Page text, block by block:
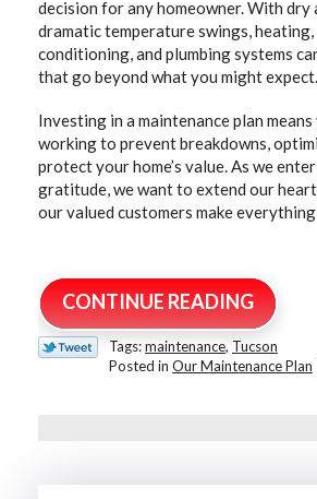
decision for any homeowner. With dry
dramatic temperature swings,
conditioning, and plumbing systems
that go beyond what you might expect.
Investing in a maintenance plan
working to prevent breakdowns,
protect your home’s value. As we
gratitude, we want to extend our
our valued customers make
CONTINUE READING
Tags:maintenance, Tucson
Posted in Our Maintenance Plan